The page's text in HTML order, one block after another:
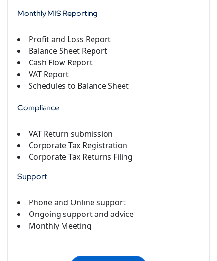
Monthly MIS Reporting
Profit and Loss Report
Balance Sheet Report
Cash Flow Report
VAT Report
Schedules to Balance Sheet
Compliance
VAT Return submission
Corporate Tax Registration
Corporate Tax Returns Filing
Support
Phone and Online support
Ongoing support and advice
Monthly Meeting